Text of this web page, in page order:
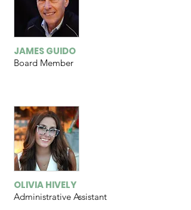
JAMES GUIDO
Board Member
OLIVIA HIVELY
Administrative Assistant